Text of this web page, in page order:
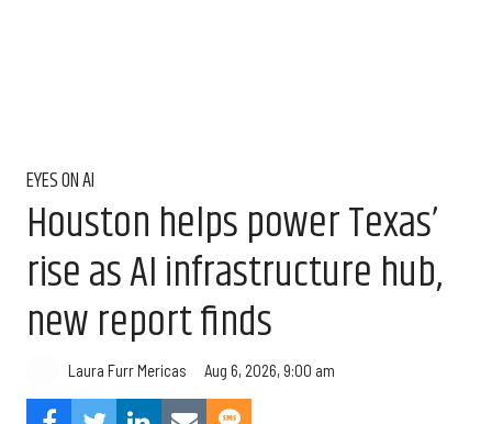
EYES ON AI
Houston helps power Texas’
rise as AI infrastructure hub,
new report finds
Laura Furr Mericas Aug 6, 2026, 9:00 am